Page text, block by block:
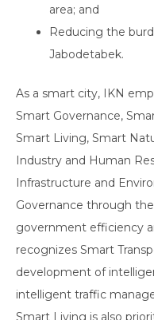
area; and
Reducing the
Jabodetabek.
As a smart city, IKN
Smart Governance,
Smart Living, Smart
Industry and Human
Infrastructure and
Governance through
government efficiency
recognizes Smart
development of
intelligent traffic
Smart Living is also